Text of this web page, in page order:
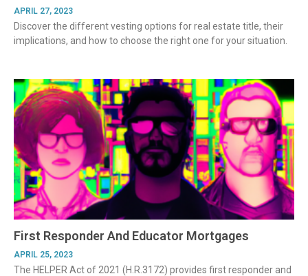
APRIL 27, 2023
Discover the different vesting options for real estate title, their
implications, and how to choose the right one for your situation.
First Responder And Educator Mortgages
APRIL 25, 2023
The HELPER Act of 2021 (H.R.3172) provides first responder and